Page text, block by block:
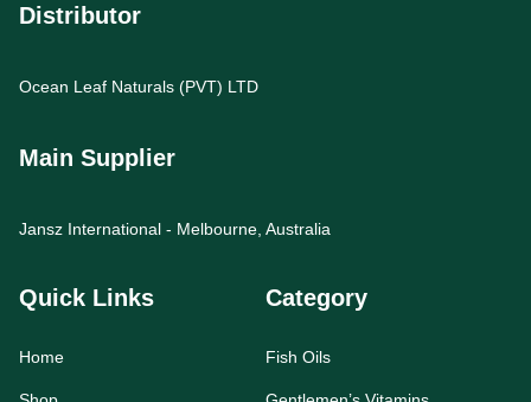
Distributor
Ocean Leaf Naturals (PVT) LTD
Main Supplier
Jansz International - Melbourne, Australia
Quick Links
Home
Category
Fish Oils